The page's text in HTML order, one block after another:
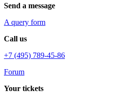
Send a message
A query form
Call us
+7 (495) 789-45-86
Forum
Your tickets